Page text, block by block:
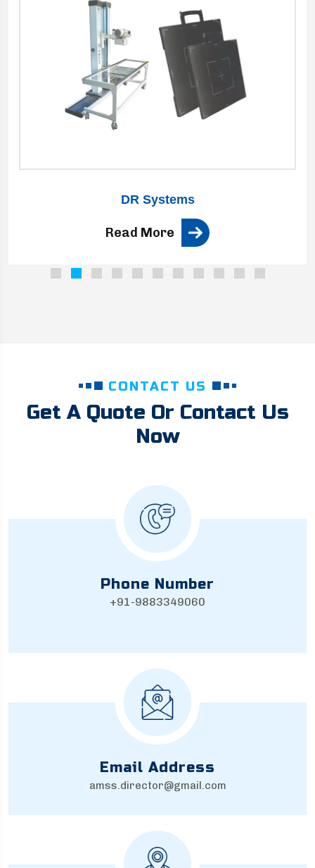
DR Systems
Read More
CONTACT US
Get A Quote Or Contact Us
Now
Phone Number
+91-9883349060
Email Address
amss.director@gmail.com